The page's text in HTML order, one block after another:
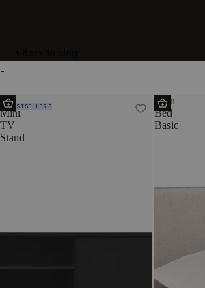
-
Met
Mini
TV
Stand
BESTSELLERS
Eton
Bed
Basic